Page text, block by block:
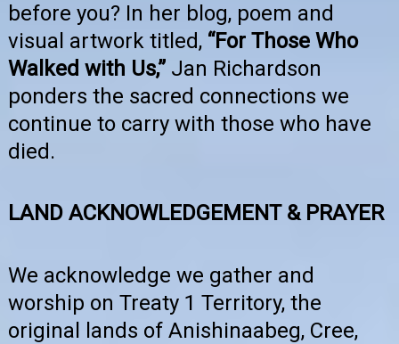
before you? In her blog, poem and
visual artwork titled, “For Those Who
Walked with Us,” Jan Richardson
ponders the sacred connections we
continue to carry with those who have
died.
LAND ACKNOWLEDGEMENT & PRAYER
We acknowledge we gather and
worship on Treaty 1 Territory, the
original lands of Anishinaabeg, Cree,